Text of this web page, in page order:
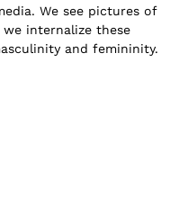
We see pictures of
internalize these
and femininity.